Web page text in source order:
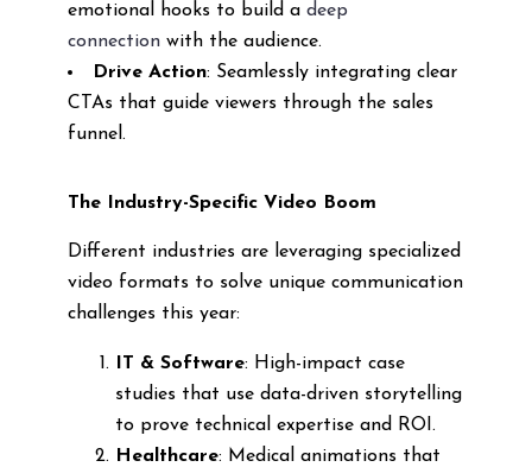
emotional hooks to build a deep
connectionwith the audience.
Drive Action: Seamlessly integrating clear
CTAs that guide viewers through the sales
funnel.
The Industry-Specific Video Boom
Different industries are leveraging specialized
video formats to solve unique communication
challenges this year:
IT & Software: High-impact case
studies that use data-driven storytelling
to prove technical expertise and ROI.
Healthcare: Medical animations that